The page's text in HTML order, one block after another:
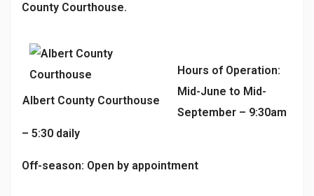
County Courthouse.
Albert County Courthouse
Hours of Operation:
Mid-June to Mid-
September – 9:30am
– 5:30 daily
Off-season: Open by appointment